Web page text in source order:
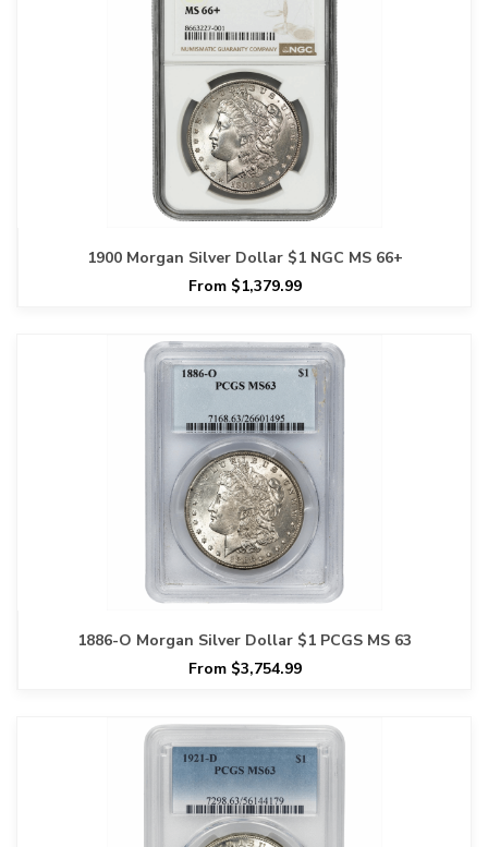
1900 Morgan Silver Dollar $1 NGC MS 66+
From $1,379.99
1886-O Morgan Silver Dollar $1 PCGS MS 63
From $3,754.99